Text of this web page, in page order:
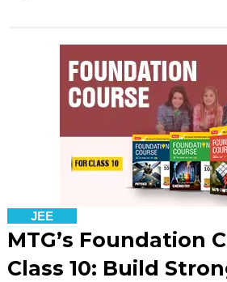
JEE
MTG’s Foundation
Class 10: Build